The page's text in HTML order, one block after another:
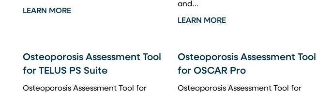
LEARN MORE
and...
LEARN MORE
Osteoporosis Assessment Tool
for TELUS PS Suite
Osteoporosis Assessment Tool for
Osteoporosis Assessment Tool
for OSCAR Pro
Osteoporosis Assessment Tool for